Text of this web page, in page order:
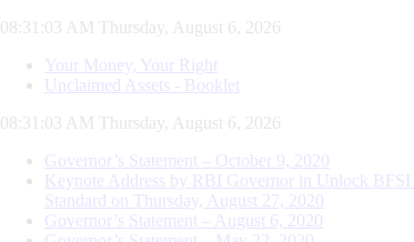
08:31:04 AM Thursday, August 6, 2026
Your Money, Your Right
Unclaimed Assets - Booklet
08:31:04 AM Thursday, August 6, 2026
Governor’s Statement – October 9, 2020
Keynote Address by RBI Governor in Unlock BFSI
Standard on Thursday, August 27, 2020
Governor’s Statement – August 6, 2020